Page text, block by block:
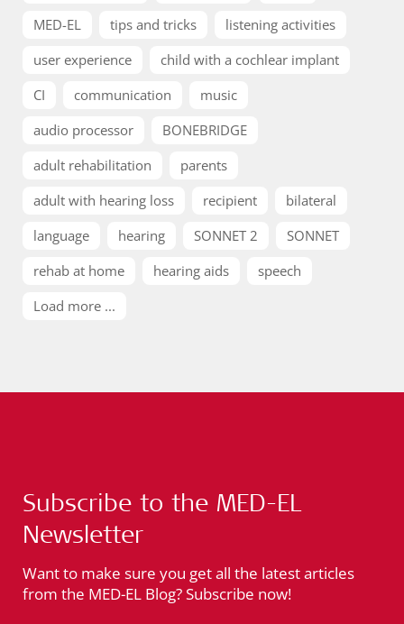
MED-EL
tips and tricks
listening activities
user experience
child with a cochlear implant
CI
communication
music
audio processor
BONEBRIDGE
adult rehabilitation
parents
adult with hearing loss
recipient
bilateral
language
hearing SONNET 2
SONNET
rehab at home
hearing aids
speech
Load more ...
Subscribe to the MED-EL
Newsletter
Want to make sure you get all the latest articles
from the MED-EL Blog? Subscribe now!